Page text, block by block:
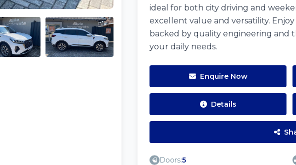
ideal for both city driving and
excellent value and versatility.
backed by quality engineering
your daily needs.
Enquire Now
Details
Doors:5